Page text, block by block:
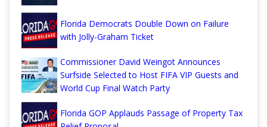
Florida Democrats Double Down on Failure
with Jolly-Graham Ticket
Commissioner David Weingot Announces
Surfside Selected to Host FIFA VIP Guests and
World Cup Final Watch Party
Florida GOP Applauds Passage of Property Tax